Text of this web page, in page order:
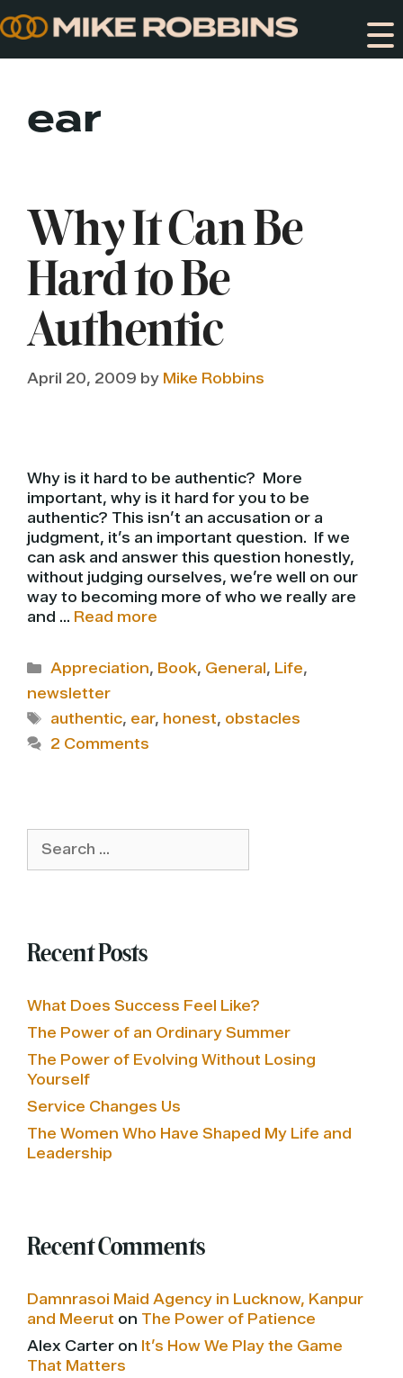
to
ear
Why It Can Be
Hard to Be
Authentic
April 20, 2009 by Mike Robbins
Why is it hard to be authentic? More
important, why is it hard for you to be
authentic? This isn’t an accusation or a
judgment, it’s an important question. If we
can ask and answer this question honestly,
without judging ourselves, we’re well on our
way to becoming more of who we really are
and … Read more
Categories
Appreciation, Book, General, Life,
newsletter
Tags
authentic, ear, honest, obstacles
2 Comments
for:
Recent Posts
What Does Success Feel Like?
The Power of an Ordinary Summer
The Power of Evolving Without Losing
Yourself
Service Changes Us
The Women Who Have Shaped My Life and
Leadership
Recent Comments
Damnrasoi Maid Agency in Lucknow, Kanpur
and Meerut on The Power of Patience
Alex Carter on It’s How We Play the Game
That Matters